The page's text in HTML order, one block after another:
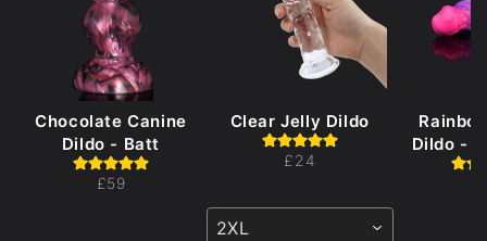
Chocolate Canine
Dildo - Batt
£59
Clear Jelly Dildo
£24
2XL
Dildo -